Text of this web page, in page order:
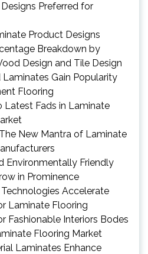
Preferred for
Product Designs
Breakdown by
Design and Tile Design
Gain Popularity
Flooring
Latest Fads in Laminate
New Mantra of Laminate
Environmentally Friendly
in Prominence
Accelerate
Laminate Flooring
Fashionable Interiors Bodes
Flooring Market
Laminates Enhance